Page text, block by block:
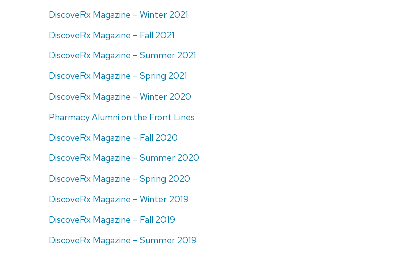
DiscoveRx Magazine – Winter 2021
DiscoveRx Magazine – Fall 2021
DiscoveRx Magazine – Summer 2021
DiscoveRx Magazine – Spring 2021
DiscoveRx Magazine – Winter 2020
Pharmacy Alumni on the Front Lines
DiscoveRx Magazine – Fall 2020
DiscoveRx Magazine – Summer 2020
DiscoveRx Magazine – Spring 2020
DiscoveRx Magazine – Winter 2019
DiscoveRx Magazine – Fall 2019
DiscoveRx Magazine – Summer 2019